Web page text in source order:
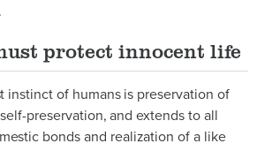
protect innocent life
instinct of humans is preservation of
preservation, and extends to all
bonds and realization of a like